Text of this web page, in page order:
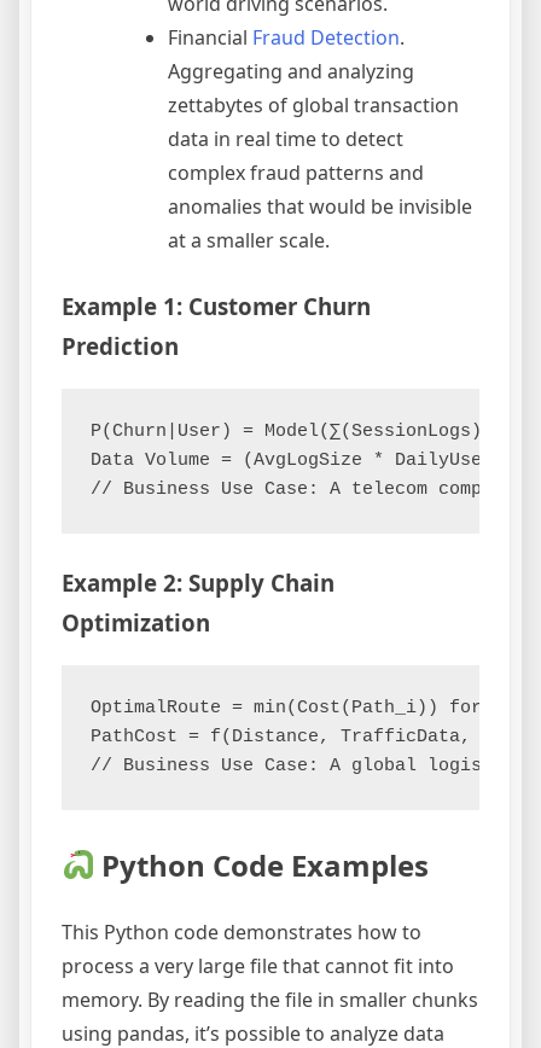
Financial Fraud Detection.
Aggregating and analyzing
zettabytes of global transaction
data in real time to detect
complex fraud patterns and
anomalies that would be invisible
at a smaller scale.
Example 1: Customer Churn
Prediction
P(Churn|User) = Model(∑(SessionLogs),
Data Volume = (AvgLogSize * DailyUsers *
Example 2: Supply Chain
Optimization
OptimalRoute = min(Cost(Path_i)) for
PathCost = f(Distance, TrafficData,
Python Code Examples
This Python code demonstrates how to
process a very large file that cannot fit into
memory. By reading the file in smaller chunks
using pandas, it’s possible to analyze data